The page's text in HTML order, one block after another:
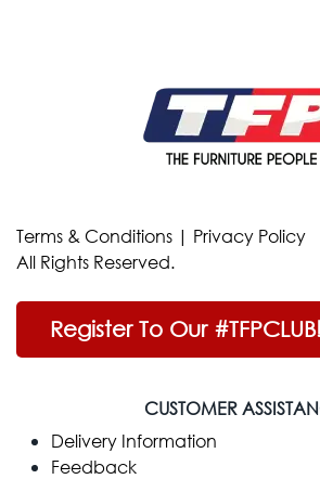
Terms & Conditions | Privacy Policy
All Rights Reserved.
Register To Our #TFPCLUB!
CUSTOMER
Delivery Information
Feedback